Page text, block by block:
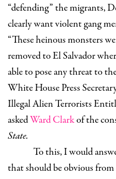
“defending” the migrants,
clearly want violent gang
“These heinous monsters
removed to El Salvador
able to pose any threat to
White House Press
Illegal Alien Terrorists
askedWard Clarkof the
State.
To this, I would
that should be obvious from